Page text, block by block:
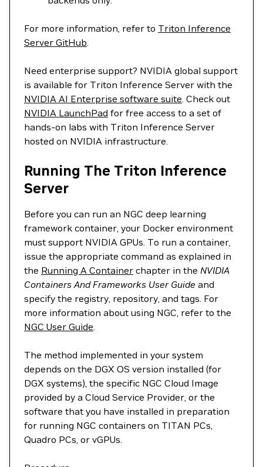
For more information, refer to Triton Inference
Server GitHub.
Need enterprise support? NVIDIA global support
is available for Triton Inference Server with the
NVIDIA AI Enterprise software suite. Check out
NVIDIA LaunchPad for free access to a set of
hands-on labs with Triton Inference Server
hosted on NVIDIA infrastructure.
Running The Triton Inference
Server
Before you can run an NGC deep learning
framework container, your Docker environment
must support NVIDIA GPUs. To run a container,
issue the appropriate command as explained in
the Running A Container chapter in the NVIDIA
Containers And Frameworks User Guide and
specify the registry, repository, and tags. For
more information about using NGC, refer to the
NGC User Guide.
The method implemented in your system
depends on the DGX OS version installed (for
DGX systems), the specific NGC Cloud Image
provided by a Cloud Service Provider, or the
software that you have installed in preparation
for running NGC containers on TITAN PCs,
Quadro PCs, or vGPUs.